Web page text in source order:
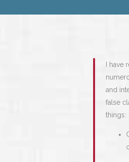
I
and
false
things: